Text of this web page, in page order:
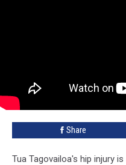
Share
Tua Tagovailoa's hip injury